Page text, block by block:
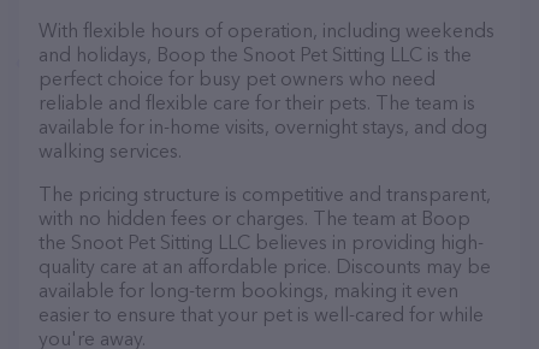
With flexible hours of operation, including weekends
and holidays, Boop the Snoot Pet Sitting LLC is the
perfect choice for busy pet owners who need
reliable and flexible care for their pets. The team is
available for in-home visits, overnight stays, and dog
walking services.
The pricing structure is competitive and transparent,
with no hidden fees or charges. The team at Boop
the Snoot Pet Sitting LLC believes in providing high-
quality care at an affordable price. Discounts may be
available for long-term bookings, making it even
easier to ensure that your pet is well-cared for while
you're away.